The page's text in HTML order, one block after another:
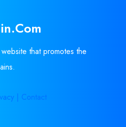
that promotes the
| Contact